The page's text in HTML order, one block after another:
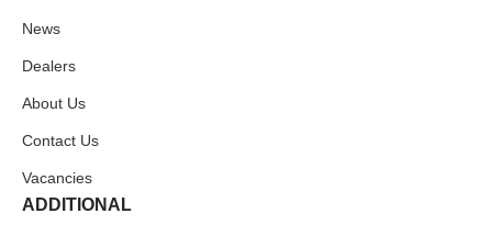
News
Dealers
About Us
Contact Us
Vacancies
ADDITIONAL